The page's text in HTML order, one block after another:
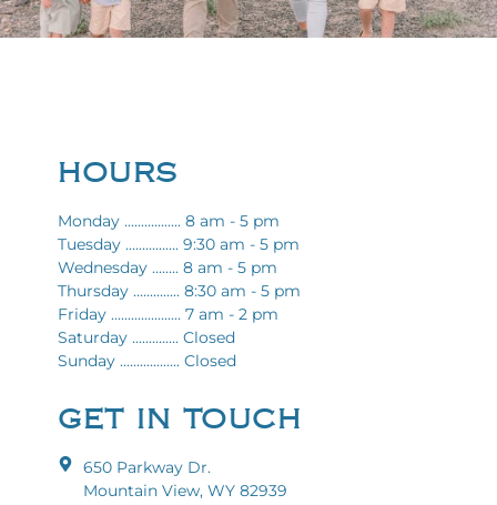
GET IN TOUCH
650 Parkway Dr.
Mountain View, WY 82939
HOURS
Monday ................. 8 am - 5 pm
Tuesday ................ 9:30 am - 5 pm
Wednesday ........ 8 am - 5 pm
Thursday .............. 8:30 am - 5 pm
Friday ..................... 7 am - 2 pm
Saturday .............. Closed
Sunday .................. Closed